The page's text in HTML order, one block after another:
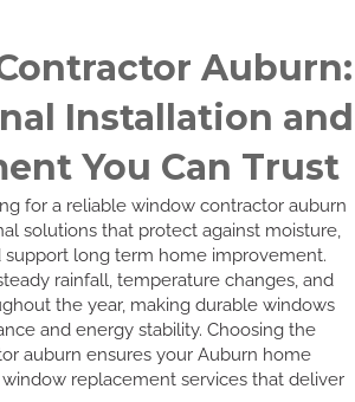
Auburn:
Installation and
You Can Trust
for a reliable window contractor auburn
solutions that protect against moisture,
support long term home improvement.
rainfall, temperature changes, and
the year, making durable windows
and energy stability. Choosing the
auburn ensures your Auburn home
replacement services that deliver